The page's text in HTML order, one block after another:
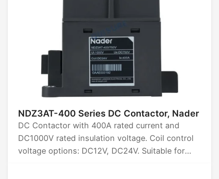
NDZ3AT-400 Series DC Contactor, Nader
DC Contactor with 400A rated current and
DC1000V rated insulation voltage. Coil control
voltage options: DC12V, DC24V. Suitable for